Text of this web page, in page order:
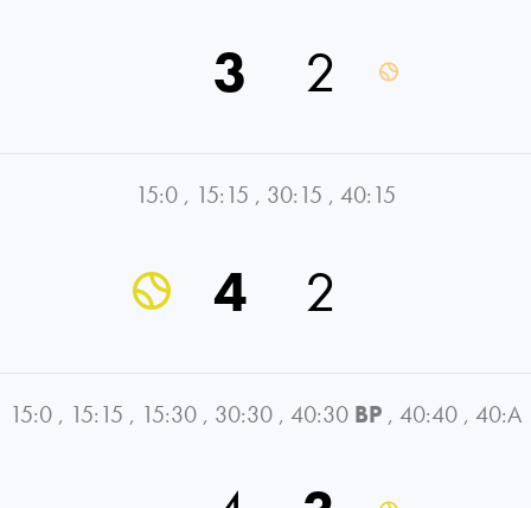
3 2
15:0 , 15:15 , 30:15 , 40:15
4 2
15:0 , 15:15 , 15:30 , 30:30 , 40:30 BP , 40:40 , 40:A